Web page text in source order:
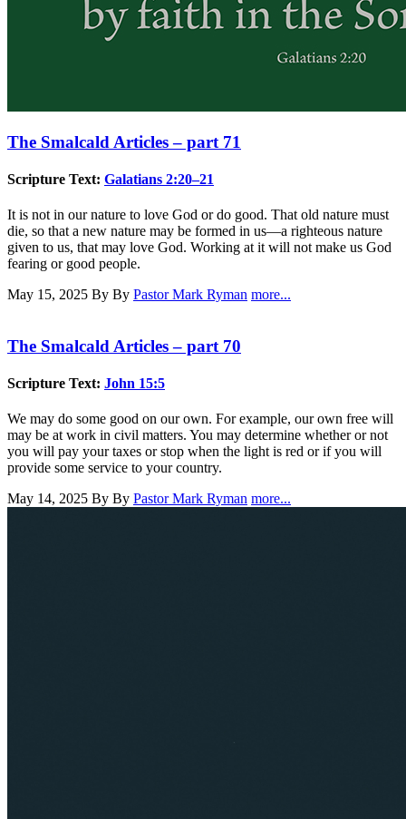
The Smalcald Articles – part 71
Scripture Text: Galatians 2:20–21
It is not in our nature to love God or do good. That old nature must
die, so that a new nature may be formed in us—a righteous nature
given to us, that may love God. Working at it will not make us God
fearing or good people.
May 15, 2025 By By Pastor Mark Ryman more...
The Smalcald Articles – part 70
Scripture Text: John 15:5
We may do some good on our own. For example, our own free will
may be at work in civil matters. You may determine whether or not
you will pay your taxes or stop when the light is red or if you will
provide some service to your country.
May 14, 2025 By By Pastor Mark Ryman more...